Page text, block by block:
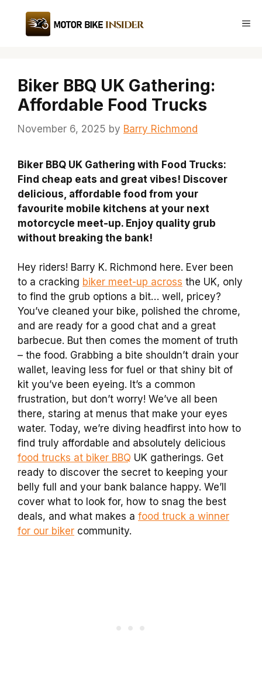
content
Biker BBQ UK Gathering:
Affordable Food Trucks
November 6, 2025 by Barry Richmond
Biker BBQ UK Gathering with Food Trucks:
Find cheap eats and great vibes! Discover
delicious, affordable food from your
favourite mobile kitchens at your next
motorcycle meet-up. Enjoy quality grub
without breaking the bank!
Hey riders! Barry K. Richmond here. Ever been
to a cracking biker meet-up across the UK, only
to find the grub options a bit… well, pricey?
You’ve cleaned your bike, polished the chrome,
and are ready for a good chat and a great
barbecue. But then comes the moment of truth
– the food. Grabbing a bite shouldn’t drain your
wallet, leaving less for fuel or that shiny bit of
kit you’ve been eyeing. It’s a common
frustration, but don’t worry! We’ve all been
there, staring at menus that make your eyes
water. Today, we’re diving headfirst into how to
find truly affordable and absolutely delicious
food trucks at biker BBQ UK gatherings. Get
ready to discover the secret to keeping your
belly full and your bank balance happy. We’ll
cover what to look for, how to snag the best
deals, and what makes a food truck a winner
for our biker community.